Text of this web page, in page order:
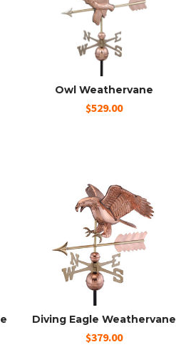
Owl Weathervane
$529.00
Diving Eagle Weathervane
$379.00